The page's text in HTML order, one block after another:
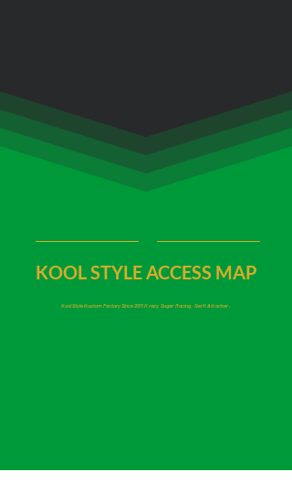
KOOL STYLE ACCESS MAP
Kool Style Kustom Factory Since 2011Krazy Sugar Racing, Swift Attacker,